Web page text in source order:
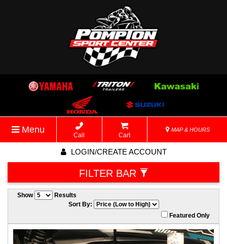
Menu
Call Cart
MAP & HOURS
LOGIN/CREATE ACCOUNT
FILTER BAR
Show
Results
Sort By:
Featured Only